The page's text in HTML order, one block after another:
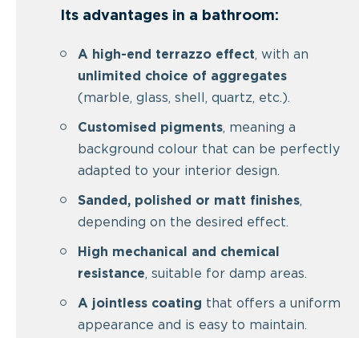
Its advantages in a bathroom:
A high-end terrazzo effect, with an
unlimited choice of aggregates
(marble, glass, shell, quartz, etc.).
Customised pigments, meaning a
background colour that can be perfectly
adapted to your interior design.
Sanded, polished or matt finishes,
depending on the desired effect.
High mechanical and chemical
resistance, suitable for damp areas.
A jointless coating that offers a uniform
appearance and is easy to maintain.